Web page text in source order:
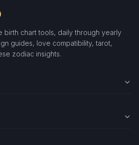
birth chart tools, daily through yearly
guides, love compatibility, tarot,
zodiac insights.